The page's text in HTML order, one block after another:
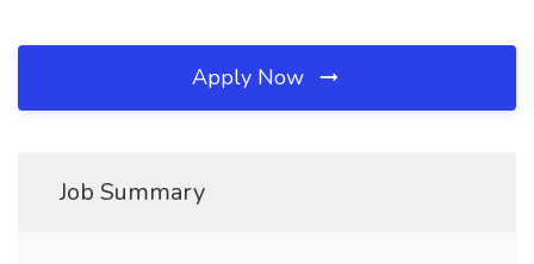
Apply Now
Job Summary